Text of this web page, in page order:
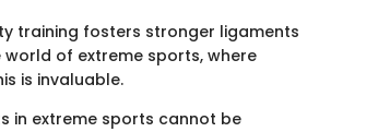
training fosters stronger ligaments
of extreme sports, where
is invaluable.
in extreme sports cannot be